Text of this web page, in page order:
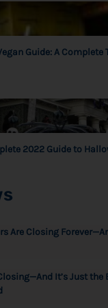
Guide: A Complete
2022 Guide to
Are Closing
It’s Just